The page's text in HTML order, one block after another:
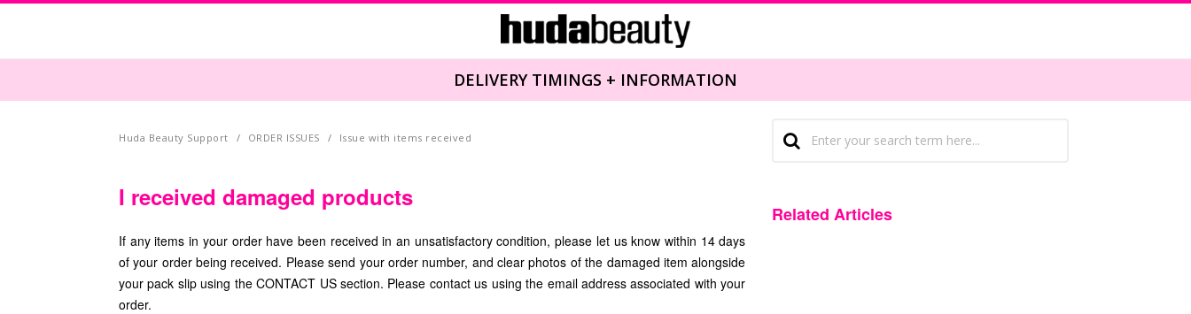
DELIVERY TIMINGS + INFORMATION
Huda Beauty Support ORDER ISSUES Issue with items received
I received damaged products
If any items in your order have been received in an unsatisfactory condition, please let us know within 14 days
of your order being received. Please send your order number, and clear photos of the damaged item alongside
your pack slip using the CONTACT US section. Please contact us using the email address associated with your
order.
Related Articles